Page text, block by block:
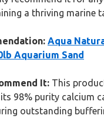
a thriving marine
Aqua
Aquarium Sand
It: This
98% purity calcium
outstanding